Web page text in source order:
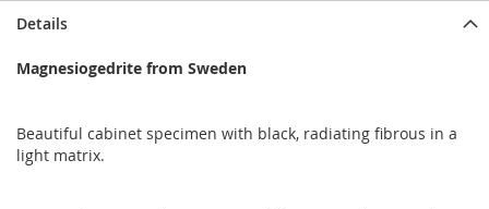
Details
Magnesiogedrite from Sweden
Beautiful cabinet specimen with black, radiating fibrous in a
light matrix.